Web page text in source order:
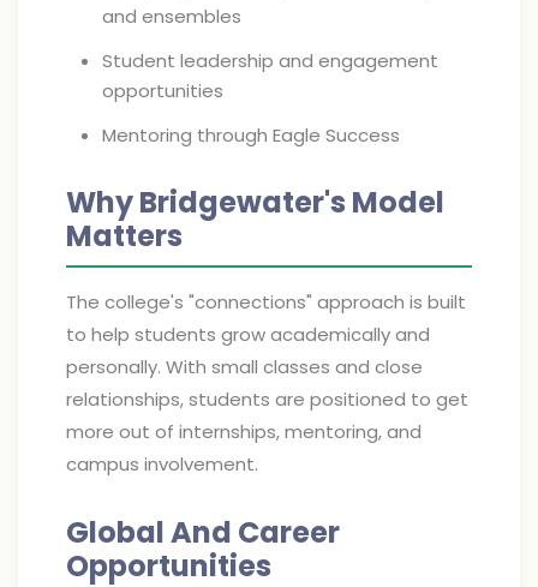
and ensembles
Student leadership and engagement
opportunities
Mentoring through Eagle Success
Why Bridgewater's Model
Matters
The college's "connections" approach is built
to help students grow academically and
personally. With small classes and close
relationships, students are positioned to get
more out of internships, mentoring, and
campus involvement.
Global And Career
Opportunities